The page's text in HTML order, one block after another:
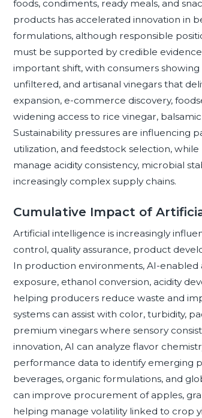
foods, condiments, ready meals, and
products has accelerated innovation in
formulations, although responsible
must be supported by credible
important shift, with consumers
unfiltered, and artisanal vinegars that
expansion, e-commerce discovery,
widening access to rice vinegar,
Sustainability pressures are influencing
utilization, and feedstock selection,
manage acidity consistency, microbial
increasingly complex supply chains.
Cumulative Impact of
Artificial intelligence is increasingly
control, quality assurance, product
In production environments, AI-
exposure, ethanol conversion, acidity
helping producers reduce waste and
systems can assist with color, turbidity,
premium vinegars where sensory
innovation, AI can analyze flavor
performance data to identify emerging
beverages, organic formulations, and
can improve procurement of apples,
helping manage volatility linked to crop